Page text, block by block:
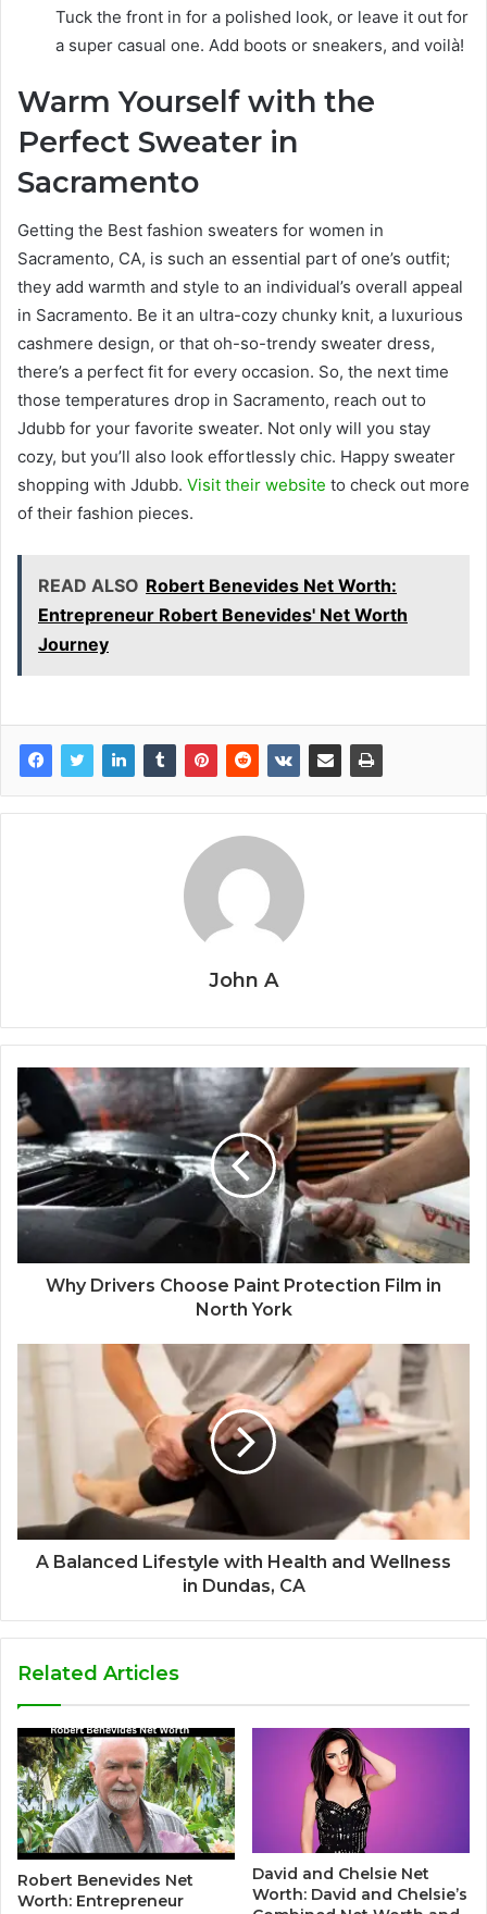
Tuck the front in for a polished look, or leave it out for
a super casual one. Add boots or sneakers, and voilà!
Warm Yourself with the
Perfect Sweater in
Sacramento
Getting the Best fashion sweaters for women in
Sacramento, CA, is such an essential part of one’s outfit;
they add warmth and style to an individual’s overall appeal
in Sacramento. Be it an ultra-cozy chunky knit, a luxurious
cashmere design, or that oh-so-trendy sweater dress,
there’s a perfect fit for every occasion. So, the next time
those temperatures drop in Sacramento, reach out to
Jdubb for your favorite sweater. Not only will you stay
cozy, but you’ll also look effortlessly chic. Happy sweater
shopping with Jdubb. Visit their website to check out more
of their fashion pieces.
READ ALSO Robert Benevides Net Worth:
Entrepreneur Robert Benevides' Net Worth
Journey
John A
Why Drivers Choose Paint Protection Film in
North York
A Balanced Lifestyle with Health and Wellness
in Dundas, CA
Related Articles
Robert Benevides Net
Worth: Entrepreneur
David and Chelsie Net
Worth: David and Chelsie’s